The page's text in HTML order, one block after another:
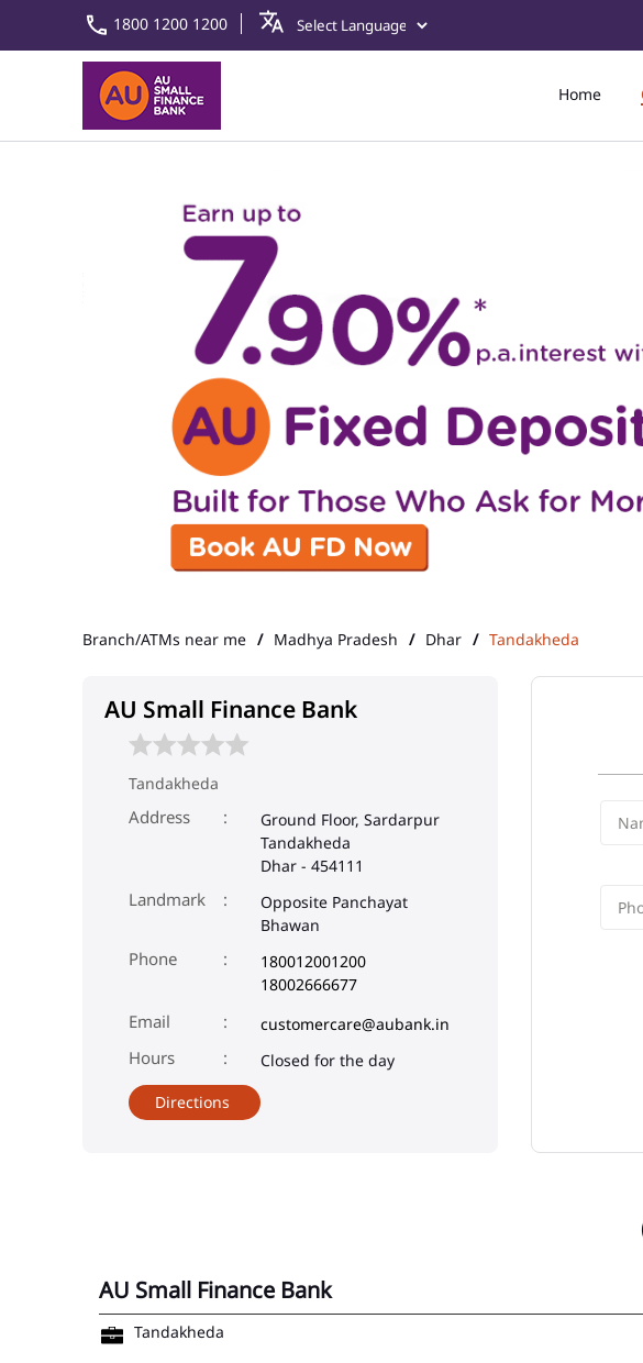
1800 1200 1200
Home
Branch/ATMs near me Madhya Pradesh Dhar Tandakheda
AU Small Finance Bank
Tandakheda
Address
Ground Floor, Sardarpur
Tandakheda
Dhar - 454111
Landmark
Opposite Panchayat
Bhawan
Phone
180012001200
18002666677
Email
customercare@aubank.in
Closed for the day
Directions
AU Small Finance Bank
Tandakheda